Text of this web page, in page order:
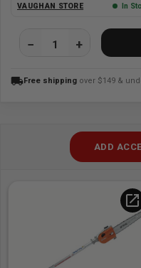
VAUGHAN STORE In
local_shippingFree shipping over $149 &
ADD
open_in_new